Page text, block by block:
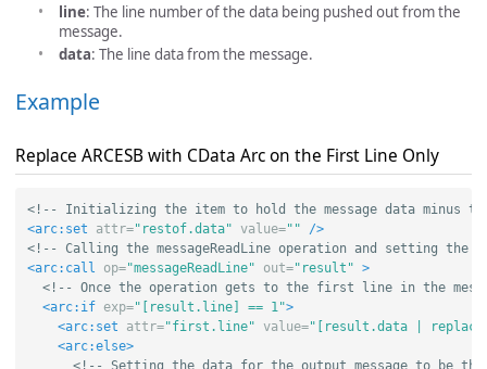
line: The line number of the data being pushed out from the
message.
data: The line data from the message.
Example
Replace ARCESB with CData Arc on the First Line Only
<!-- Initializing the item to hold the message data minus
<arc:set
attr="restof.data" value=""
/>
<!-- Calling the messageReadLine operation and setting the
<arc:call
op="messageReadLine" out="result" >
<!-- Once the operation gets to the first line in the
<arc:if exp="[result.line] == 1">
<arc:set
attr="first.line" value="[result.data |
<arc:else>
<!-- Setting the data for the output message to be